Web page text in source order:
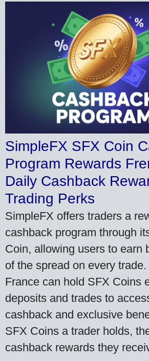
SimpleFX SFX Coin
Program Rewards
Daily Cashback
Trading Perks
SimpleFX offers traders a
cashback program through
Coin, allowing users to earn
of the spread on every
France can hold SFX Coins
deposits and trades to
cashback and exclusive
SFX Coins a trader holds,
cashback rewards they